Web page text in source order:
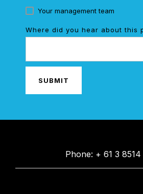
Your management team
Where did you hear about this
Phone: + 61 3